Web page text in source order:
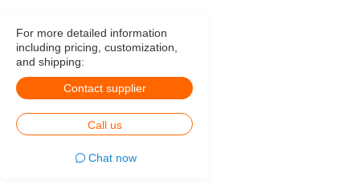
For more detailed information
including pricing, customization,
and shipping:
Contact supplier
Call us
Chat now